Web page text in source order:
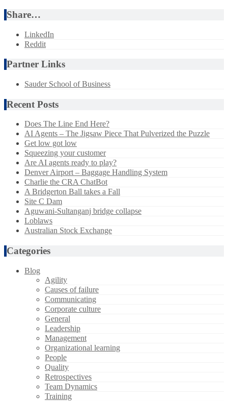
Share…
LinkedIn
Reddit
Partner Links
Sauder School of Business
Recent Posts
Does The Line End Here?
AI Agents – The Jigsaw Piece That Pulverized the Puzzle
Get low got low
Squeezing your customer
Are AI agents ready to play?
Denver Airport – Baggage Handling System
Charlie the CRA ChatBot
A Bridgerton Ball takes a Fall
Site C Dam
Aguwani-Sultanganj bridge collapse
Loblaws
Australian Stock Exchange
Categories
Blog
Agility
Causes of failure
Communicating
Corporate culture
General
Leadership
Management
Organizational learning
People
Quality
Retrospectives
Team Dynamics
Training